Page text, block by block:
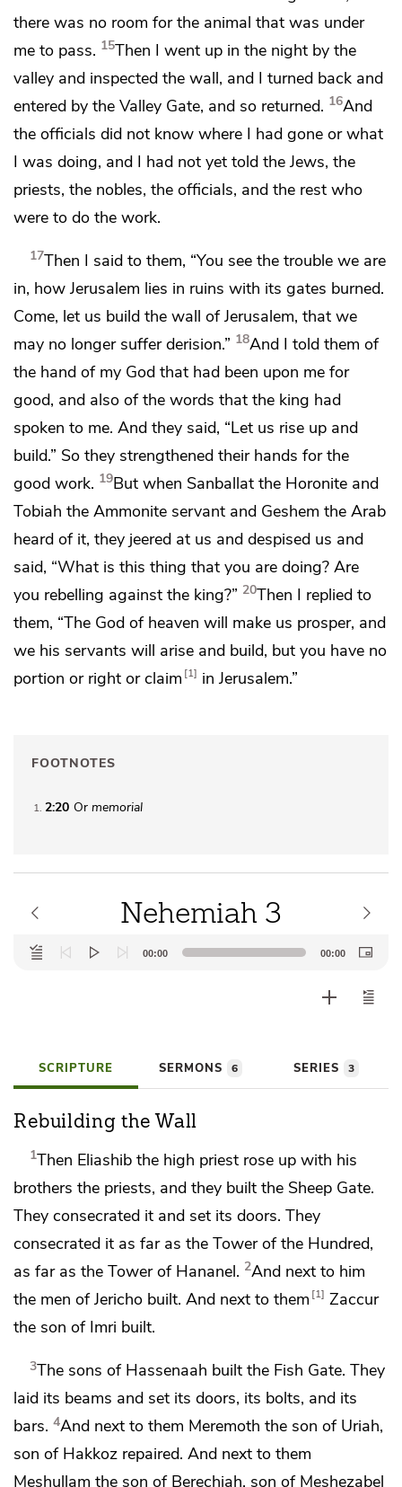
there was no room for the animal that was under
me to pass. 15Then I went up in the night by the
valley and inspected the wall, and I turned back and
entered by the Valley Gate, and so returned. 16And
the officials did not know where I had gone or what
I was doing, and I had not yet told the Jews, the
priests, the nobles, the officials, and the rest who
were to do the work.
17Then I said to them, “You see the trouble we are
in, how Jerusalem lies in ruins with its gates burned.
Come, let us build the wall of Jerusalem, that we
may no longer suffer derision.” 18And I told them of
the hand of my God that had been upon me for
good, and also of the words that the king had
spoken to me. And they said, “Let us rise up and
build.” So they strengthened their hands for the
good work. 19But when Sanballat the Horonite and
Tobiah the Ammonite servant and Geshem the Arab
heard of it, they jeered at us and despised us and
said, “What is this thing that you are doing? Are
you rebelling against the king?” 20Then I replied to
them, “The God of heaven will make us prosper, and
we his servants will arise and build, but you have no
portion or right or claim 1 in Jerusalem.”
FOOTNOTES
1 2:20 Or memorial
Nehemiah 3
Audio
Player
00:00 00:00
SCRIPTURE SERMONS 6 SERIES 3
Rebuilding the Wall
1Then Eliashib the high priest rose up with his
brothers the priests, and they built the Sheep Gate.
They consecrated it and set its doors. They
consecrated it as far as the Tower of the Hundred,
as far as the Tower of Hananel. 2And next to him
the men of Jericho built. And next to them 1 Zaccur
the son of Imri built.
3The sons of Hassenaah builtthe Fish Gate.They
laid its beams and set its doors, its bolts, and its
bars. 4And next to them Meremoth the son of Uriah,
son of Hakkoz repaired. And next to them
Meshullam the son of Berechiah, son of Meshezabel